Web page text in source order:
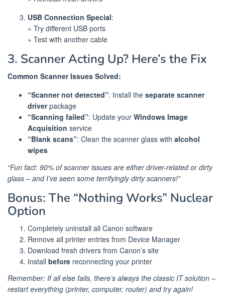
USB Connection Special:
» Try different USB ports
» Test with another cable
3. Scanner Acting Up? Here’s the Fix
Common Scanner Issues Solved:
“Scanner not detected”: Install the separate scanner
driverpackage
“Scanning failed”: Update your Windows Image
Acquisition service
“Blank scans”: Clean the scanner glass with alcohol
wipes
“Fun fact: 90% of scanner issues are either driver-related or dirty
glass – and I’ve seen some terrifyingly dirty scanners!”
Bonus: The “Nothing Works” Nuclear
Option
Completely uninstall all Canon software
Remove all printer entries from Device Manager
Download fresh drivers from Canon’s site
Install before reconnecting your printer
Remember: If all else fails, there’s always the classic IT solution –
restart everything (printer, computer, router) and try again!